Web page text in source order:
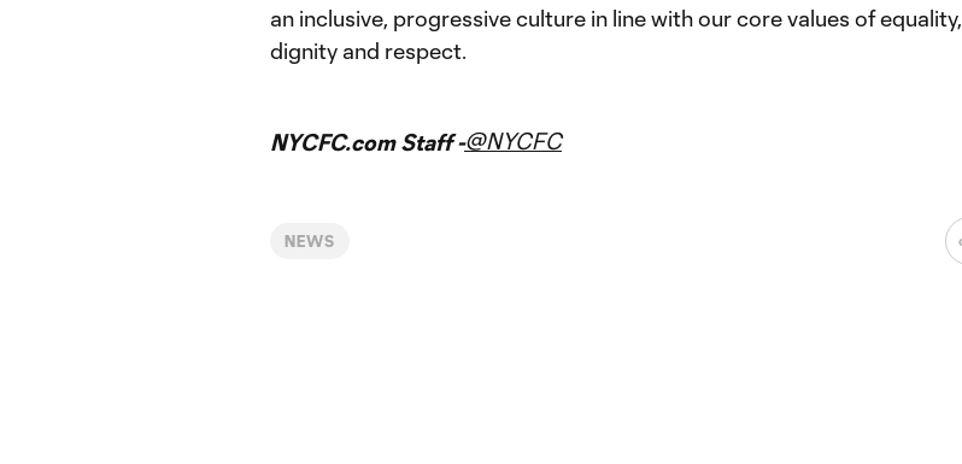
an inclusive, progressive culture in line with our core values of equality,
dignity and respect.
NYCFC.com Staff -@NYCFC
NEWS